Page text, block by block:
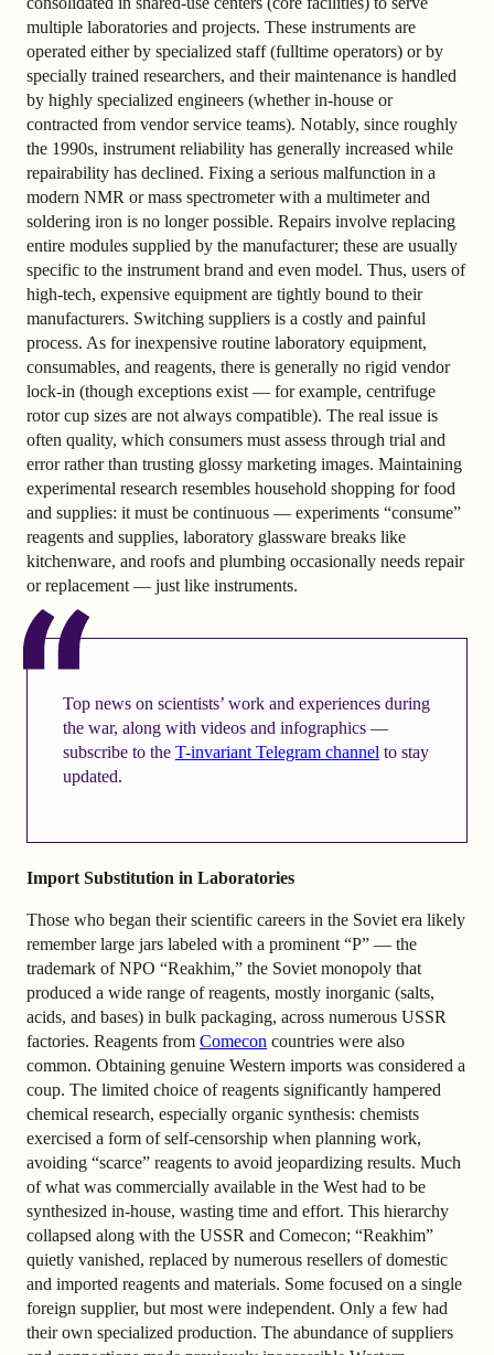
multiple laboratories and projects. These instruments are
operated either by specialized staff (fulltime operators) or by
specially trained researchers, and their maintenance is handled
by highly specialized engineers (whether in-house or
contracted from vendor service teams). Notably, since roughly
the 1990s, instrument reliability has generally increased while
repairability has declined. Fixing a serious malfunction in a
modern NMR or mass spectrometer with a multimeter and
soldering iron is no longer possible. Repairs involve replacing
entire modules supplied by the manufacturer; these are usually
specific to the instrument brand and even model. Thus, users of
high-tech, expensive equipment are tightly bound to their
manufacturers. Switching suppliers is a costly and painful
process. As for inexpensive routine laboratory equipment,
consumables, and reagents, there is generally no rigid vendor
lock-in (though exceptions exist — for example, centrifuge
rotor cup sizes are not always compatible). The real issue is
often quality, which consumers must assess through trial and
error rather than trusting glossy marketing images. Maintaining
experimental research resembles household shopping for food
and supplies: it must be continuous — experiments “consume”
reagents and supplies, laboratory glassware breaks like
kitchenware, and roofs and plumbing occasionally needs repair
or replacement — just like instruments.
Top news on scientists’ work and experiences during
the war, along with videos and infographics —
subscribe to the T-invariant Telegram channel to stay
updated.
Import Substitution in Laboratories
Those who began their scientific careers in the Soviet era likely
remember large jars labeled with a prominent “Р” — the
trademark of NPO “Reakhim,” the Soviet monopoly that
produced a wide range of reagents, mostly inorganic (salts,
acids, and bases) in bulk packaging, across numerous USSR
factories. Reagents from Comecon countries were also
common. Obtaining genuine Western imports was considered a
coup. The limited choice of reagents significantly hampered
chemical research, especially organic synthesis: chemists
exercised a form of self-censorship when planning work,
avoiding “scarce” reagents to avoid jeopardizing results. Much
of what was commercially available in the West had to be
synthesized in-house, wasting time and effort. This hierarchy
collapsed along with the USSR and Comecon; “Reakhim”
quietly vanished, replaced by numerous resellers of domestic
and imported reagents and materials. Some focused on a single
foreign supplier, but most were independent. Only a few had
their own specialized production. The abundance of suppliers